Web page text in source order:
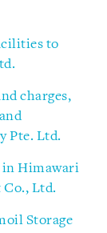
to
charges,
Pte. Ltd.
in Himawari
Co., Ltd.
Storage